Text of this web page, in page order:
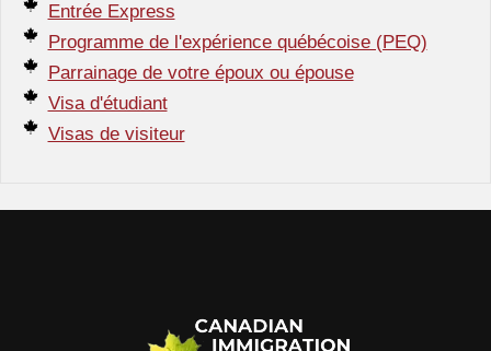
Entrée Express
Programme de l'expérience québécoise (PEQ)
Parrainage de votre époux ou épouse
Visa d'étudiant
Visas de visiteur